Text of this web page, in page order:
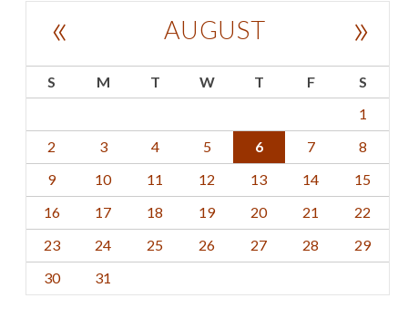
AUGUST
« »
S M T W T F
S
1
2
3 4 5 6 7
8
9
10 11 12 13 14
15
16
17 18 19 20 21
22
23
24 25 26 27 28
29
30
31